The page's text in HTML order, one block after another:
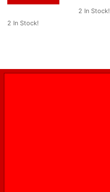
2 In Stock!
2 In Stock!